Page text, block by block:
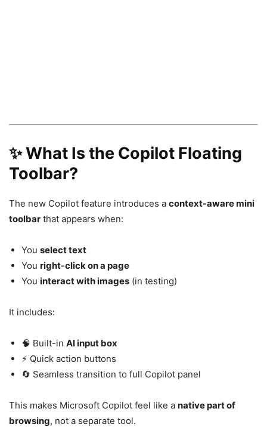
✨ What Is the Copilot Floating
Toolbar?
The new Copilot feature introduces a context-aware mini
toolbar that appears when:
You select text
You right-click on a page
You interact with images (in testing)
It includes:
🧠 Built-in AI input box
⚡ Quick action buttons
🔄 Seamless transition to full Copilot panel
This makes Microsoft Copilot feel like a native part of
browsing, not a separate tool.